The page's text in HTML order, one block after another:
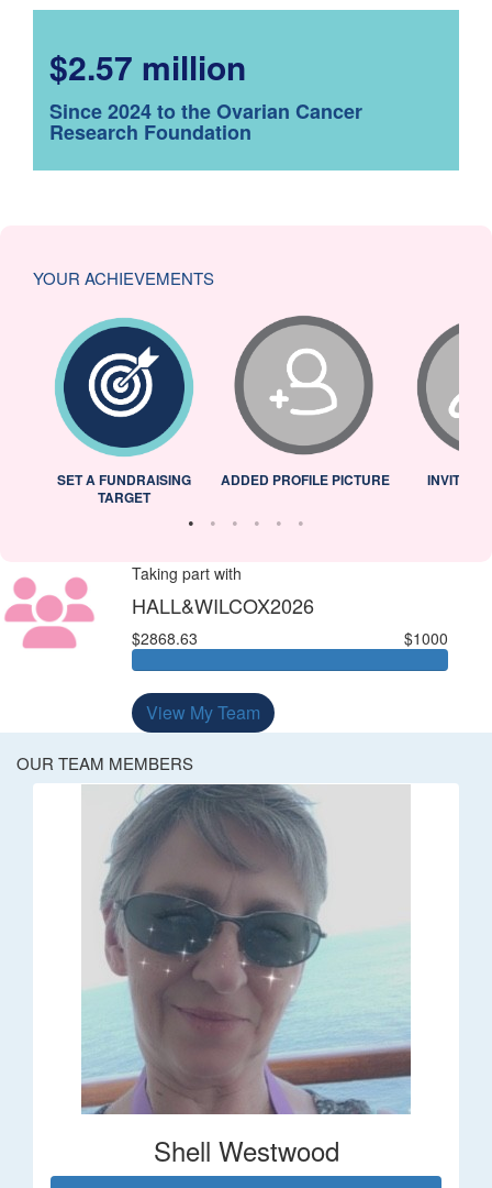
$2.57 million
Since 2024 to the Ovarian Cancer
Research Foundation
YOUR ACHIEVEMENTS
SET A FUNDRAISING
TARGET
ADDED PROFILE PICTURE INVITED
Taking part with
HALL&WILCOX2026
$2868.63 $1000
View My Team
OUR TEAM MEMBERS
Shell Westwood